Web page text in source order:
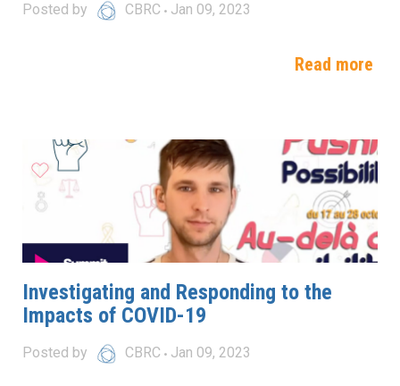
Posted by CBRC Jan 09, 2023
Read more
Investigating and Responding to the
Impacts of COVID-19
Posted by CBRC Jan 09, 2023